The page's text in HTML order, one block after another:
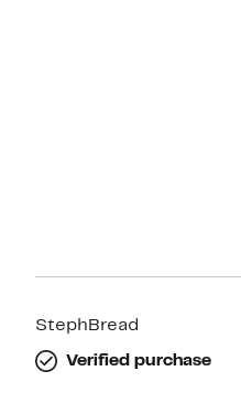
StephBread
Verified purchase